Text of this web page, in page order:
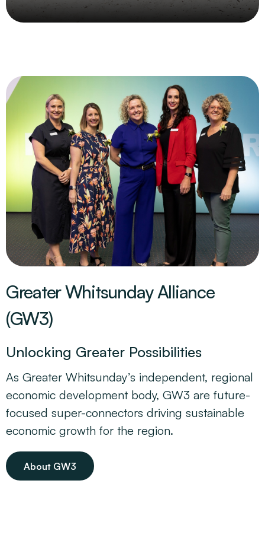
Greater Whitsunday Alliance
(GW3)
Unlocking Greater Possibilities
As Greater Whitsunday’s independent, regional
economic development body, GW3 are future-
focused super-connectors driving sustainable
economic growth for the region.
About GW3